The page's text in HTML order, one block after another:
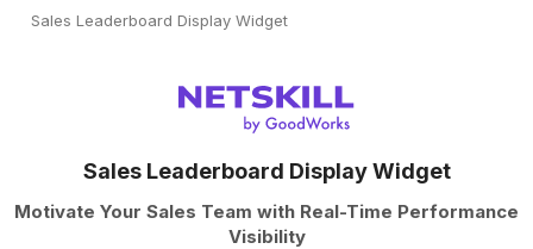
Sales Leaderboard Display Widget
Sales Leaderboard Display Widget
Motivate Your Sales Team with Real-Time Performance
Visibility